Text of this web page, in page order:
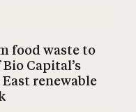
food waste to
Capital’s
renewable